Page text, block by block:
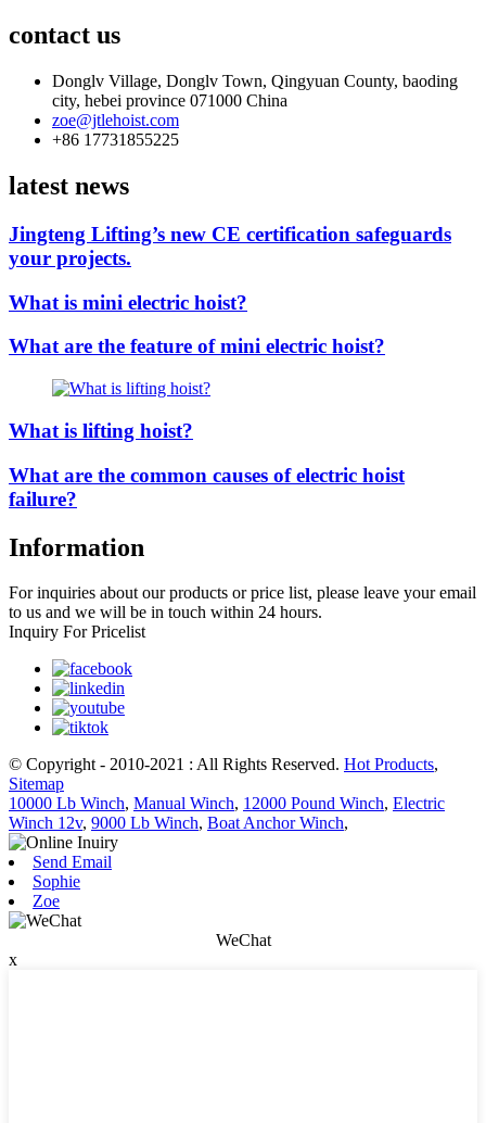
contact us
Donglv Village, Donglv Town, Qingyuan County, baoding
city, hebei province 071000 China
zoe@jtlehoist.com
+86 17731855225
latest news
Jingteng Lifting’s new CE certification safeguards
your projects.
What is mini electric hoist?
What are the feature of mini electric hoist?
What is lifting hoist?
What are the common causes of electric hoist
failure?
Information
For inquiries about our products or price list, please leave your email
to us and we will be in touch within 24 hours.
Inquiry For Pricelist
© Copyright - 2010-2021 : All Rights Reserved. Hot Products,
Sitemap
10000 Lb Winch, Manual Winch, 12000 Pound Winch, Electric
Winch 12v, 9000 Lb Winch, Boat Anchor Winch,
Send Email
Sophie
Zoe
WeChat
x